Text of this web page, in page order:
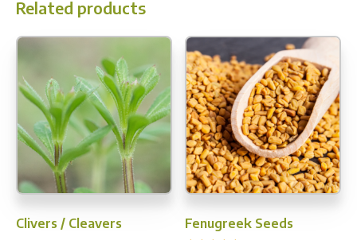
Related products
Clivers / Cleavers Fenugreek Seeds